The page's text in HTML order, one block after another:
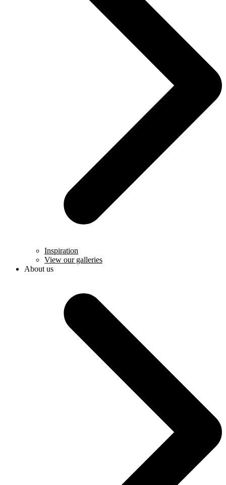
Inspiration
View our galleries
About us